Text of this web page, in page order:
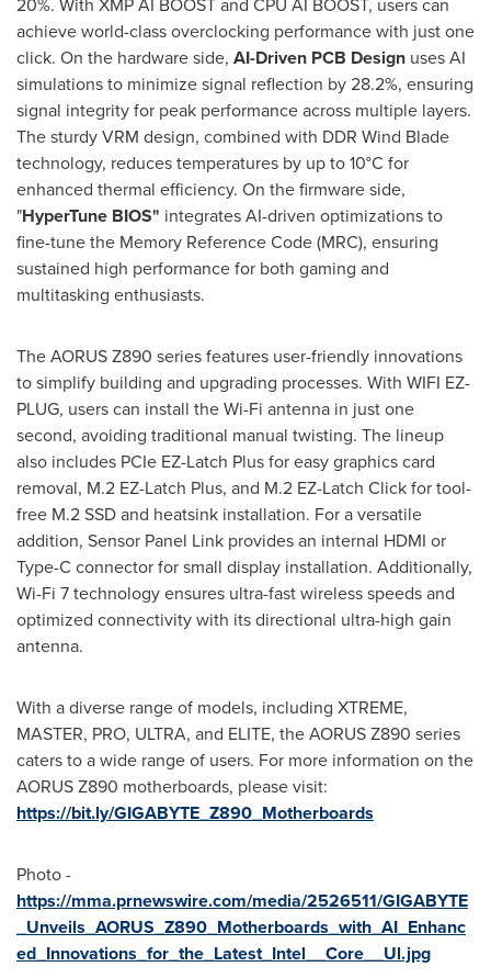
achieve world-class overclocking performance with just one
click. On the hardware side, AI-Driven PCB Design uses AI
simulations to minimize signal reflection by 28.2%, ensuring
signal integrity for peak performance across multiple layers.
The sturdy VRM design, combined with DDR Wind Blade
technology, reduces temperatures by up to 10°C for
enhanced thermal efficiency. On the firmware side,
"HyperTune BIOS" integrates AI-driven optimizations to
fine-tune the Memory Reference Code (MRC), ensuring
sustained high performance for both gaming and
multitasking enthusiasts.
The AORUS Z890 series features user-friendly innovations
to simplify building and upgrading processes. With WIFI EZ-
PLUG, users can install the Wi-Fi antenna in just one
second, avoiding traditional manual twisting. The lineup
also includes PCIe EZ-Latch Plus for easy graphics card
removal, M.2 EZ-Latch Plus, and M.2 EZ-Latch Click for tool-
free M.2 SSD and heatsink installation. For a versatile
addition, Sensor Panel Link provides an internal HDMI or
Type-C connector for small display installation. Additionally,
Wi-Fi 7 technology ensures ultra-fast wireless speeds and
optimized connectivity with its directional ultra-high gain
antenna.
With a diverse range of models, including XTREME,
MASTER, PRO, ULTRA, and ELITE, the AORUS Z890 series
caters to a wide range of users. For more information on the
AORUS Z890 motherboards, please visit:
https://bit.ly/GIGABYTE_Z890_Motherboards
Photo -
https://mma.prnewswire.com/media/2526511/GIGABYTE
_Unveils_AORUS_Z890_Motherboards_with_AI_Enhanc
ed_Innovations_for_the_Latest_Intel__Core__Ul.jpg